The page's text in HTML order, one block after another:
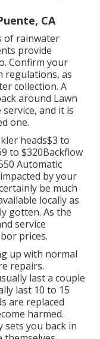
CA
of rainwater
provide
Confirm your
regulations, as
collection. A
around Lawn
and it is
one.
heads$3 to
to $320Backflow
Automatic
by your
be much
locally as
gotten. As the
service
prices.
up with normal
repairs.
last a couple
last 10 to 15
are replaced
harmed.
sets you back in